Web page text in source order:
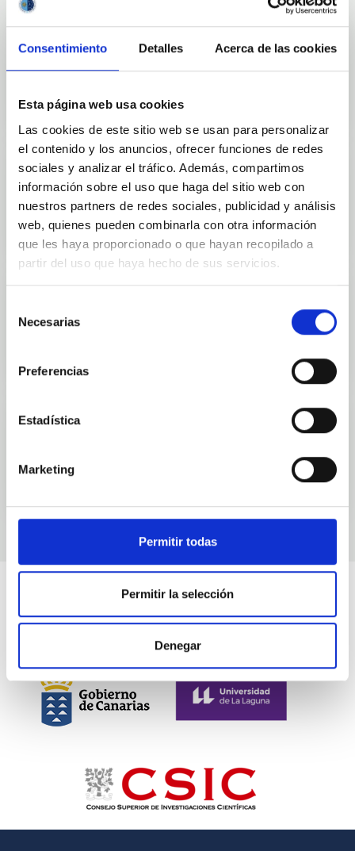
Consentimiento Detalles Acerca de las cookies
Esta página web usa cookies
Las cookies de este sitio web se usan para personalizar
el contenido y los anuncios, ofrecer funciones de redes
sociales y analizar el tráfico. Además, compartimos
información sobre el uso que haga del sitio web con
nuestros partners de redes sociales, publicidad y análisis
web, quienes pueden combinarla con otra información
que les haya proporcionado o que hayan recopilado a
partir del uso que haya hecho de sus servicios.
Necesarias
Preferencias
Estadística
Marketing
Permitir todas
Permitir la selección
Denegar
Mobility